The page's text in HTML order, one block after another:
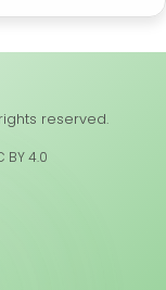
reserved.
BY 4.0